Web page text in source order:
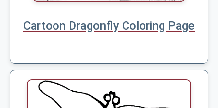
Cartoon Dragonfly Coloring Page